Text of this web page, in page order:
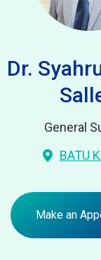
Dr.
General
BATU
Make an